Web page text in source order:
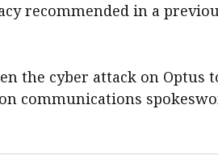
recommended in a
the cyber attack on Optus
communications